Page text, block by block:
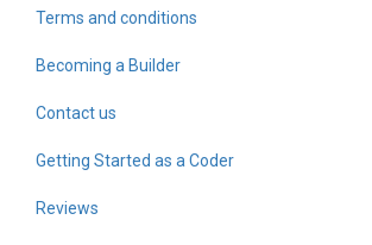
Terms and conditions
Becoming a Builder
Contact us
Getting Started as a Coder
Reviews